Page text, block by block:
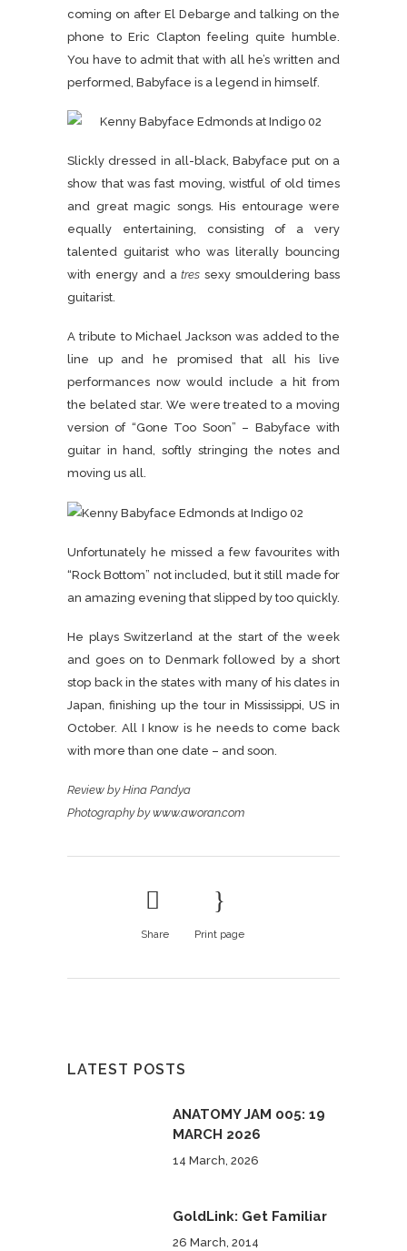
coming on after El Debarge and talking on the
phone to Eric Clapton feeling quite humble.
You have to admit that with all he’s written and
performed, Babyface is a legend in himself.
Slickly dressed in all-black, Babyface put on a
show that was fast moving, wistful of old times
and great magic songs. His entourage were
equally entertaining, consisting of a very
talented guitarist who was literally bouncing
with energy and atressexy smouldering bass
guitarist.
A tribute to Michael Jackson was added to the
line up and he promised that all his live
performances now would include a hit from
the belated star. We were treated to a moving
version of “Gone Too Soon” – Babyface with
guitar in hand, softly stringing the notes and
moving us all.
Unfortunately he missed a few favourites with
“Rock Bottom” not included, but it still made for
an amazing evening that slipped by too quickly.
He plays Switzerland at the start of the week
and goes on to Denmark followed by a short
stop back in the states with many of his dates in
Japan, finishing up the tour in Mississippi, US in
October. All I know is he needs to come back
with more than one date – and soon.
Review by Hina Pandya
Photography bywww.aworan.com
Share Print page
LATEST POSTS
ANATOMY JAM 005: 19
MARCH 2026
14 March, 2026
GoldLink: Get Familiar
26 March, 2014